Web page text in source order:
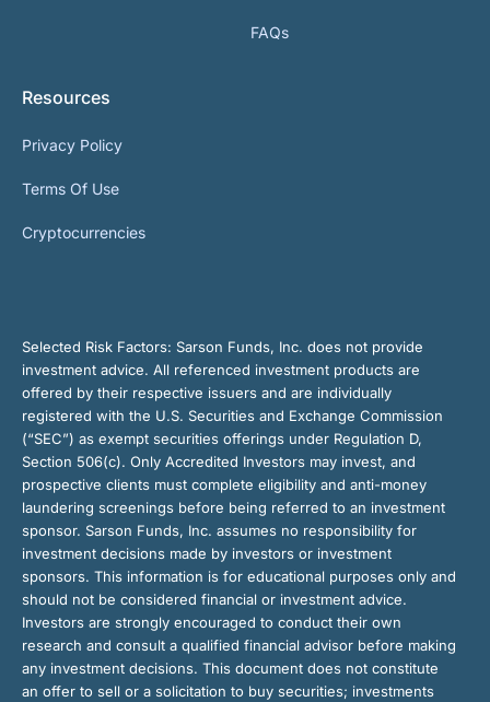
FAQs
Resources
Privacy Policy
Terms Of Use
Cryptocurrencies
Selected Risk Factors: Sarson Funds, Inc. does not provide
investment advice. All referenced investment products are
offered by their respective issuers and are individually
registered with the U.S. Securities and Exchange Commission
(“SEC”) as exempt securities offerings under Regulation D,
Section 506(c). Only Accredited Investors may invest, and
prospective clients must complete eligibility and anti-money
laundering screenings before being referred to an investment
sponsor. Sarson Funds, Inc. assumes no responsibility for
investment decisions made by investors or investment
sponsors. This information is for educational purposes only and
should not be considered financial or investment advice.
Investors are strongly encouraged to conduct their own
research and consult a qualified financial advisor before making
any investment decisions. This document does not constitute
an offer to sell or a solicitation to buy securities; investments